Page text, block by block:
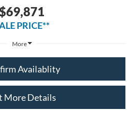
PRICE**
More
Availablity
More Details